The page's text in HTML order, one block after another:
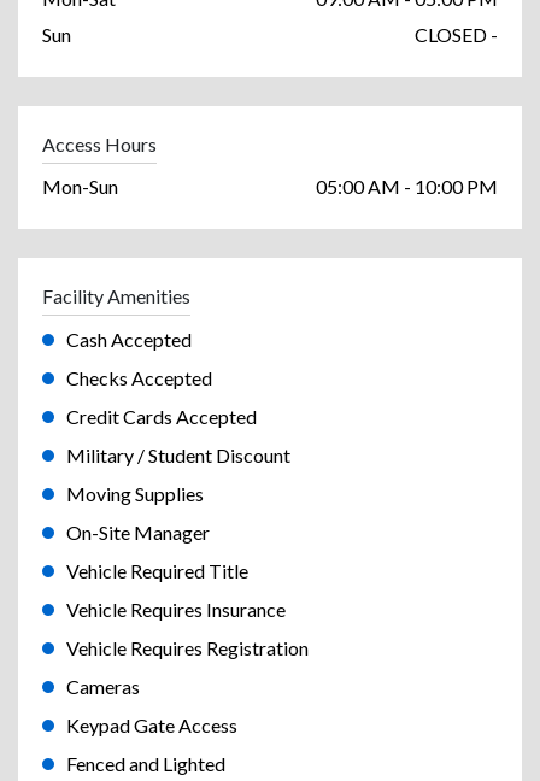
Sun
CLOSED -
Access Hours
Mon-Sun
05:00 AM - 10:00 PM
Facility Amenities
Cash Accepted
Checks Accepted
Credit Cards Accepted
Military / Student Discount
Moving Supplies
On-Site Manager
Vehicle Required Title
Vehicle Requires Insurance
Vehicle Requires Registration
Cameras
Keypad Gate Access
Fenced and Lighted